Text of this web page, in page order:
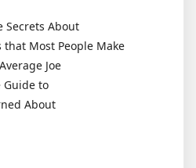
Secrets About
that Most People Make
Joe
Guide to
About